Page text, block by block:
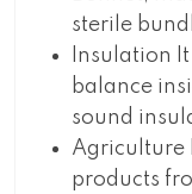
sterile
Insulation
balance
sound
Agriculture
products